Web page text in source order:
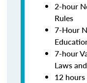
2-hour
Rules
7-Hour
7-hour
Laws
12